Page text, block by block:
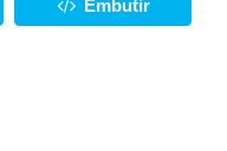
Embutir